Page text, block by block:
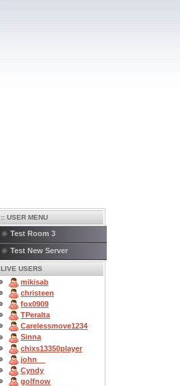
:: USER MENU
Test Room 3
Test New Server
LIVE USERS
mikisab
christeen
fox0909
TPeralta
Carelessmove1234
Sinna
chixs13350player
john__
Cyndy
golfnow